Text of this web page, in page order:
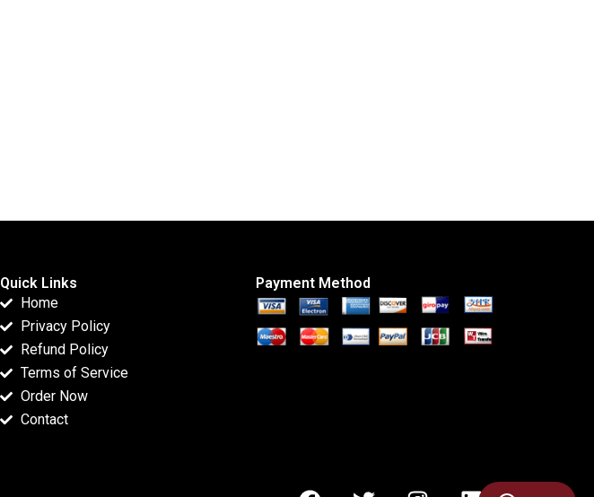
Quick Links
Home
Privacy Policy
Refund Policy
Terms of Service
Order Now
Contact
Payment Method
F T I L